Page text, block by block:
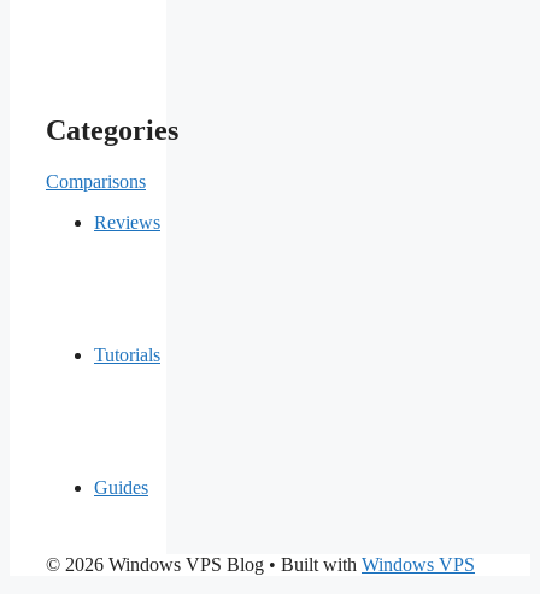
Categories
Comparisons
Reviews
Tutorials
Guides
© 2026 Windows VPS Blog • Built with Windows VPS